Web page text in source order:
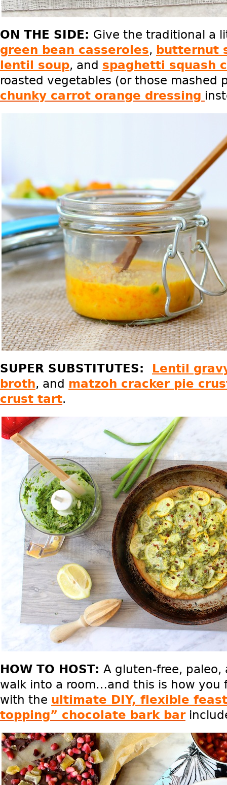
ON THE SIDE: Give the traditional a
green bean casseroles, butternut
lentil soup, and spaghetti squash
roasted vegetables (or those mashed
chunky carrot orange dressing
SUPER SUBSTITUTES:
Lentil
broth, and matzoh cracker pie
crust tart.
HOW TO HOST: A gluten-free,
walk into a room…and this is how you
with the ultimate DIY, flexible feast
topping” chocolate bark bar